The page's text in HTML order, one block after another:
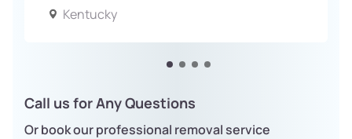
Kentucky
Call us for Any Questions
Or book our professional removal service